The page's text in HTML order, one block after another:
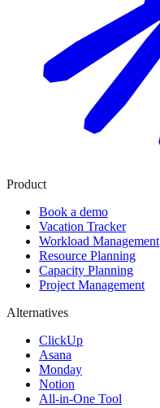
Product
Book a demo
Vacation Tracker
Workload Management
Resource Planning
Capacity Planning
Project Management
Alternatives
ClickUp
Asana
Monday
Notion
All-in-One Tool